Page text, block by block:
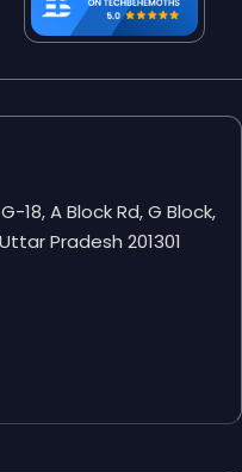
18, A Block Rd, G Block,
Pradesh 201301